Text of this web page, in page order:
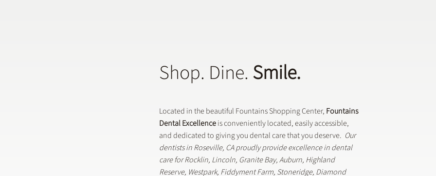
How Dental Crowns Are Used
Shop. Dine. Smile.
Located in the beautiful Fountains Shopping Center, Fountains
Dental Excellenceis conveniently located, easily accessible,
and dedicated to giving you dental care that you deserve. Our
dentists in Roseville, CA proudly provide excellence in dental
care for Rocklin, Lincoln, Granite Bay, Auburn, Highland
Reserve, Westpark, Fiddyment Farm, Stoneridge, Diamond